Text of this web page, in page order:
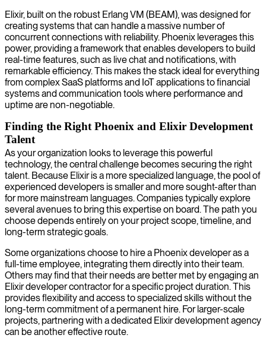
Elixir, built on the robust Erlang VM (BEAM), was designed for
creating systems that can handle a massive number of
concurrent connections with reliability. Phoenix leverages this
power, providing a framework that enables developers to build
real-time features, such as live chat and notifications, with
remarkable efficiency. This makes the stack ideal for everything
from complex SaaS platforms and IoT applications to financial
systems and communication tools where performance and
uptime are non-negotiable.
Finding the Right Phoenix and Elixir Development
Talent
As your organization looks to leverage this powerful
technology, the central challenge becomes securing the right
talent. Because Elixir is a more specialized language, the pool of
experienced developers is smaller and more sought-after than
for more mainstream languages. Companies typically explore
several avenues to bring this expertise on board. The path you
choose depends entirely on your project scope, timeline, and
long-term strategic goals.
Some organizations choose to hire a Phoenix developer as a
full-time employee, integrating them directly into their team.
Others may find that their needs are better met by engaging an
Elixir developer contractor for a specific project duration. This
provides flexibility and access to specialized skills without the
long-term commitment of a permanent hire. For larger-scale
projects, partnering with a dedicated Elixir development agency
can be another effective route.